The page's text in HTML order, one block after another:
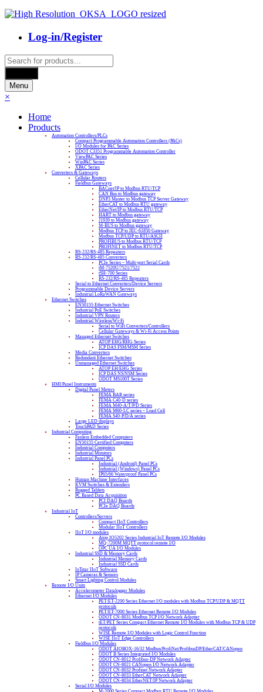
Log-in/Register
Products
search
Menu
×
Home
Products
Automation Controllers/PLCs
Compact Programmable Automation Controllers (PACs)
I/O Modules for PAC Series
ODOT C3351 Programmable Automation Controller
ViewPAC Series
WinPAC Series
XPAC Series
Converters & Gateways
Cellular Routers
Fieldbus Gateways
BACnet/IP to Modbus RTU/TCP
CAN Bus to Modbus gateway
DNP3 Master to Modbus TCP Server Gateway
EtherCAT to Modbus RTU gateway
EtherNet/IP to Modbus RTU/TCP
HART to Modbus gateway
J1939 to Modbus gateway
M-BUS to Modbus gateway
Modbus TCP to IEC-61850 Gateway
Modbus TCP/UDP to RTU/ASCII
PROFIBUS to Modbus RTU/TCP
PROFINET to Modbus RTU/TCP
RS-232/RS-485 Repeaters
RS-232/RS-485 Converters
PCIe Series – Multi-port Serial Cards
tM-7520U/7521/7522
tSH-700 Series
RS-232/RS-485 Repeaters
Serial to Ethernet Converters/Device Servers
Programmable Device Servers
Industrial LoRaWAN Gateways
Ethernet Switches
EN50155 Ethernet Switches
Industrial PoE Switches
Industrial VPN Routers
Industrial Wireless/Wi-Fi
Serial to WiFi Converters/Controllers
Cellular Gateways & Wi-Fi Access Points
Managed Ethernet Switches
ATOP EHG/RHG Series
ICP DAS FSM/MSM Series
Media Converters
Redundant Ethernet Switches
Unmanaged Ethernet Switches
ATOP EH/EHG Series
ICP DAS NS/NSM Series
ODOT MS100T Series
HMI/Panel Instruments
Digital Panel Meters
FEMA BAR series
FEMA C40-D series
FEMA M40-A/T/P/D Series
FEMA M60-LC series – Load Cell
FEMA S40-P/D/A series
Large LED displays
TouchPAD Series
Industrial Computing
Fanless Embedded Computers
EN50155 Certified Computers
Industrial Computers
Industrial Monitors
Industrial Panel PCs
Industrial (Android) Panel PCs
Industrial (Windows) Panel PCs
IP65/66 Waterproof Panel PCs
Human Machine Interfaces
KVM Switches & Extenders
Rugged Tablets
PC Based Data Acquisition
PCI DAQ Boards
PCIe DAQ Boards
Industrial IoT
Controllers/Servers
Compact IIoT Controllers
Modular IIoT Controllers
IIoT I/O modules
Atop IO5202 Series Industrial IoT Remote I/O Modules
MQ-7200M MQTT protocol remote I/O
OPC UA I/O Modules
Industrial SSD & Memory Cards
Industrial Memory Cards
Industrial SSD Cards
IoTstar IIoT Software
IP Cameras & Sensors
Smart Lighting Control Modules
Remote I/O Units
Accelerometer Datalogger Modules
Ethernet I/O Modules
PET/ET-2200 Series Ethernet I/O modules with Modbus TCP/UDP & MQTT
protocols
PET/ET-7000 Series Ethernet Remote I/O Modules
ODOT CN-8031 Modbus TCP I/O Network Adapter
tET/PET Series Compact Ethernet Remote I/O Modules with Modbus TCP & UDP
protocols
WISE Remote I/O Modules with Logic Control Function
WISE IIoT Edge Controllers
Fieldbus I/O Modules
ODOT AIOBOX-16/32 Modbus/ProfiNet/ProfibusDP/EtherCAT/CANopen
ODOT B Series Integrated I/O Modules
ODOT CN-8012 Profibus-DP Network Adapter
ODOT CN-8021 CANopen I/O Network Adapter
ODOT CN-8032 Profinet Network Adapter
ODOT CN-8033 EtherCAT Network Adapter
ODOT CN-8034 EtherNET/IP Network Adapter
Serial I/O Modules
M-2000 Series Compact Modbus RTU Remote I/O Modules